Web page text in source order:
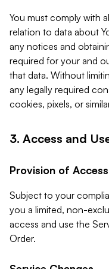
You must comply with
relation to data about
any notices and
required for your and
that data. Without
any legally required
cookies, pixels, or
3. Access and
Provision of
Subject to your
you a limited, non-
access and use the
Order.